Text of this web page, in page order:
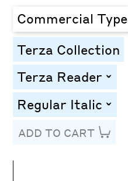
Commercial Type
Terza Collection
Terza Reader toggle
Regular Italic toggle
ADD TO CART